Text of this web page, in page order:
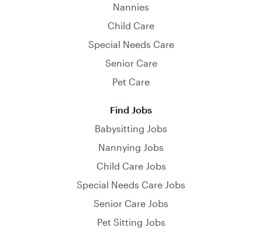
Nannies
Child Care
Special Needs Care
Senior Care
Pet Care
Find Jobs
Babysitting Jobs
Nannying Jobs
Child Care Jobs
Special Needs Care Jobs
Senior Care Jobs
Pet Sitting Jobs